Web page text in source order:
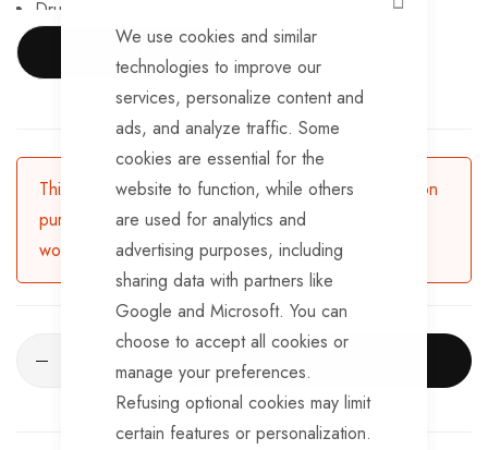
CLOSE
We use cookies and similar
technologies to improve our
services, personalize content and
ads, and analyze traffic. Some
cookies are essential for the
website to function, while others
are used for analytics and
advertising purposes, including
sharing data with partners like
Google and Microsoft. You can
choose to accept all cookies or
manage your preferences.
Refusing optional cookies may limit
certain features or personalization.
Drum Size: 200mm x 50mm.
This product is currently available for backorder. Upon
purchasing, the product will be dispatched in 3-5
working days.